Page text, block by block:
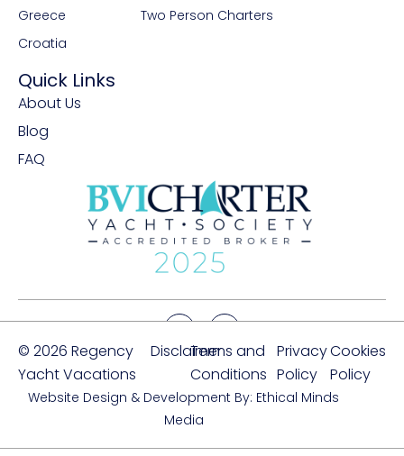
Greece
Croatia
Two Person Charters
Quick Links
About Us
Blog
FAQ
© 2026 Regency
Yacht Vacations
DisclaimerTerms and
Conditions
Privacy
Policy
Cookies
Policy
Website Design & Development By: Ethical Minds
Media